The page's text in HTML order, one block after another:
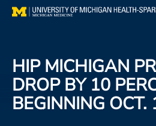
Skip
Find a Doctor
Patient Resources
HIP MICHIGAN
DROP BY 10
BEGINNING OCT.